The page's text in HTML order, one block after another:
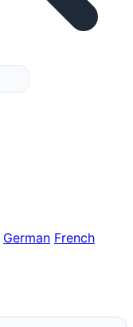
German French